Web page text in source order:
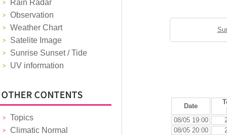
Rain Radar
Observation
Weather Chart
Satelite Image
Sunrise Sunset / Tide
UV information
Topics
Climatic Normal
Date
08/05 19:00
08/05 20:00